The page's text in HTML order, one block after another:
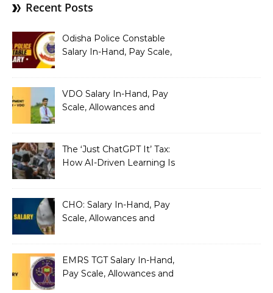
Recent Posts
Odisha Police Constable
Salary In-Hand, Pay Scale,
VDO Salary In-Hand, Pay
Scale, Allowances and
The ‘Just ChatGPT It’ Tax:
How AI-Driven Learning Is
CHO: Salary In-Hand, Pay
Scale, Allowances and
EMRS TGT Salary In-Hand,
Pay Scale, Allowances and